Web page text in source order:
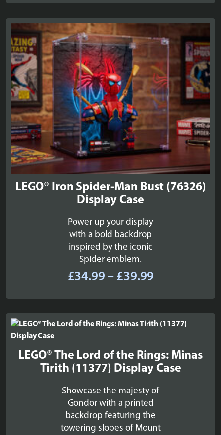
£34.99
through
£39.99
LEGO® Iron Spider-Man Bust (76326)
Display Case
Power up your display
with a bold backdrop
inspired by the iconic
Spider emblem.
£34.99 – £39.99Price
£34.99
through
£39.99
LEGO® The Lord of the Rings: Minas
Tirith (11377) Display Case
Showcase the majesty of
Gondor with a printed
backdrop featuring the
towering slopes of Mount